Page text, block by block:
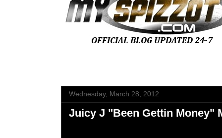
Wednesday, March 28, 2012
Juicy J "Been Gettin Money"